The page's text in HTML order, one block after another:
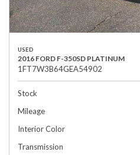
USED
2016 FORD F-350SD PLATINUM
1FT7W3B64GEA54902
Stock
Mileage
Interior Color
Transmission